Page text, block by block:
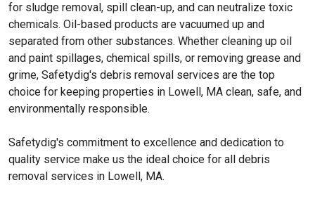
for sludge removal, spill clean-up, and can neutralize toxic
chemicals. Oil-based products are vacuumed up and
separated from other substances. Whether cleaning up oil
and paint spillages, chemical spills, or removing grease and
grime, Safetydig's debris removal services are the top
choice for keeping properties in Lowell, MA clean, safe, and
environmentally responsible.
Safetydig's commitment to excellence and dedication to
quality service make us the ideal choice for all debris
removal services in Lowell, MA.